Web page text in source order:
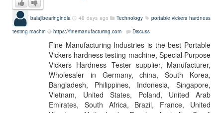
balajibearingindia 48 days ago Technology
portable vickers hardness
testing machin
https://finemanufacturing.com Discuss
Fine Manufacturing Industries is the best Portable
Vickers hardness testing machine, Special Purpose
Vickers Hardness Tester supplier, Manufacturer,
Wholesaler in Germany, china, South Korea,
Bangladesh, Philippines, Indonesia, Singapore,
Vietnam, United States, Poland, United Arab
Emirates, South Africa, Brazil, France, United